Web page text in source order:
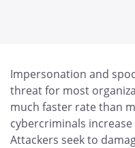
Impersonation and
threat for most
much faster rate than
cybercriminals
Attackers seek to